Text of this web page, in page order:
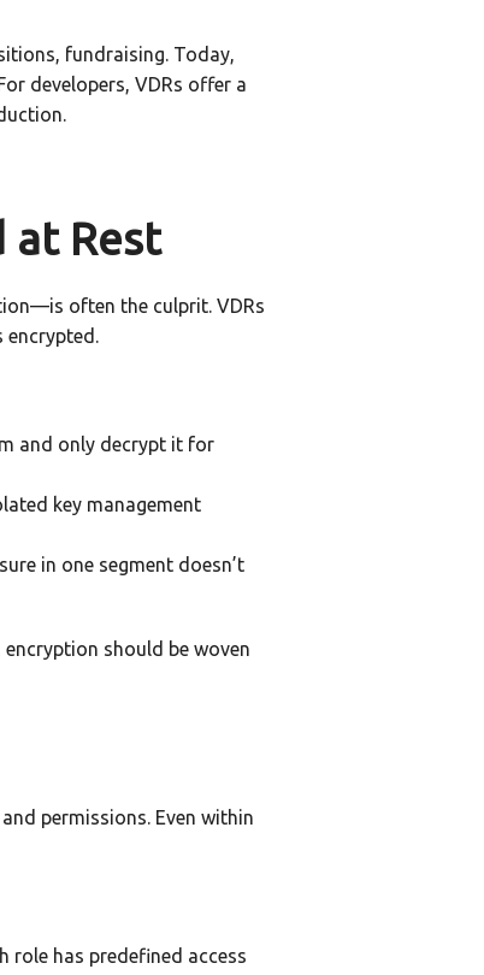
fundraising. Today,
developers, VDRs offer a
at Rest
often the culprit. VDRs
encrypted.
and only decrypt it for
key management
in one segment doesn’t
should be woven
permissions. Even within
role has predefined access